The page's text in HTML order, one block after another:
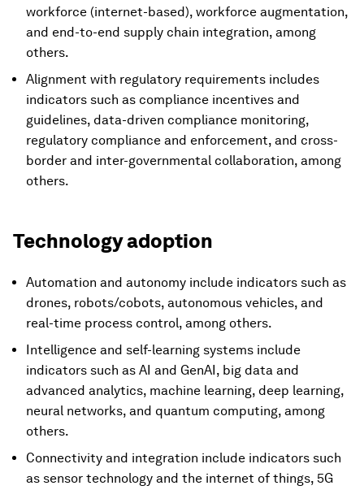
workforce (internet-based), workforce augmentation,
and end-to-end supply chain integration, among
others.
Alignment with regulatory requirements includes
indicators such as compliance incentives and
guidelines, data-driven compliance monitoring,
regulatory compliance and enforcement, and cross-
border and inter-governmental collaboration, among
others.
Technology adoption
Automation and autonomy include indicators such as
drones, robots/cobots, autonomous vehicles, and
real-time process control, among others.
Intelligence and self-learning systems include
indicators such as AI and GenAI, big data and
advanced analytics, machine learning, deep learning,
neural networks, and quantum computing, among
others.
Connectivity and integration include indicators such
as sensor technology and the internet of things, 5G